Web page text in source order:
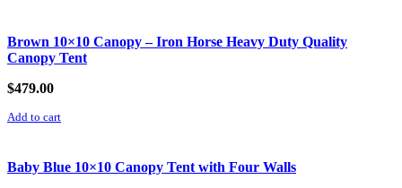
Brown 10×10 Canopy – Iron Horse Heavy Duty Quality
Canopy Tent
$479.00
Add to cart
Baby Blue 10×10 Canopy Tent with Four Walls